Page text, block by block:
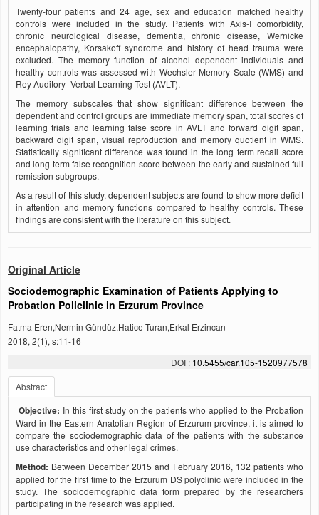
Twenty-four patients and 24 age, sex and education matched healthy
controls were included in the study. Patients with Axis-I comorbidity,
chronic neurological disease, dementia, chronic disease, Wernicke
encephalopathy, Korsakoff syndrome and history of head trauma were
excluded. The memory function of alcohol dependent individuals and
healthy controls was assessed with Wechsler Memory Scale (WMS) and
Rey Auditory- Verbal Learning Test (AVLT).
The memory subscales that show significant difference between the
dependent and control groups are immediate memory span, total scores of
learning trials and learning false score in AVLT and forward digit span,
backward digit span, visual reproduction and memory quotient in WMS.
Statistically significant difference was found in the long term recall score
and long term false recognition score between the early and sustained full
remission subgroups.
As a result of this study, dependent subjects are found to show more deficit
in attention and memory functions compared to healthy controls. These
findings are consistent with the literature on this subject.
Original Article
Sociodemographic Examination of Patients Applying to
Probation Policlinic in Erzurum Province
Fatma Eren,Nermin Gündüz,Hatice Turan,Erkal Erzincan
2018, 2(1), s:11-16
DOI : 10.5455/car.105-1520977578
Abstract
Objective: In this first study on the patients who applied to the Probation
Ward in the Eastern Anatolian Region of Erzurum province, it is aimed to
compare the sociodemographic data of the patients with the substance
use characteristics and other legal crimes.
Method: Between December 2015 and February 2016, 132 patients who
applied for the first time to the Erzurum DS polyclinic were included in the
study. The sociodemographic data form prepared by the researchers
participating in the research was applied.